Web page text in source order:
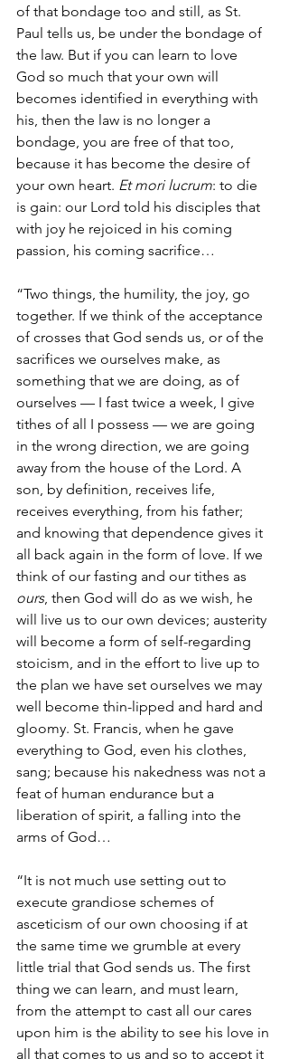
of that bondage too and still, as St.
Paul tells us, be under the bondage of
the law. But if you can learn to love
God so much that your own will
becomes identified in everything with
his, then the law is no longer a
bondage, you are free of that too,
because it has become the desire of
your own heart. Et mori lucrum: to die
is gain: our Lord told his disciples that
with joy he rejoiced in his coming
passion, his coming sacrifice…
“Two things, the humility, the joy, go
together. If we think of the acceptance
of crosses that God sends us, or of the
sacrifices we ourselves make, as
something that we are doing, as of
ourselves — I fast twice a week, I give
tithes of all I possess — we are going
in the wrong direction, we are going
away from the house of the Lord. A
son, by definition, receives life,
receives everything, from his father;
and knowing that dependence gives it
all back again in the form of love. If we
think of our fasting and our tithes as
ours, then God will do as we wish, he
will live us to our own devices; austerity
will become a form of self-regarding
stoicism, and in the effort to live up to
the plan we have set ourselves we may
well become thin-lipped and hard and
gloomy. St. Francis, when he gave
everything to God, even his clothes,
sang; because his nakedness was not a
feat of human endurance but a
liberation of spirit, a falling into the
arms of God…
“It is not much use setting out to
execute grandiose schemes of
asceticism of our own choosing if at
the same time we grumble at every
little trial that God sends us. The first
thing we can learn, and must learn,
from the attempt to cast all our cares
upon him is the ability to see his love in
all that comes to us and so to accept it